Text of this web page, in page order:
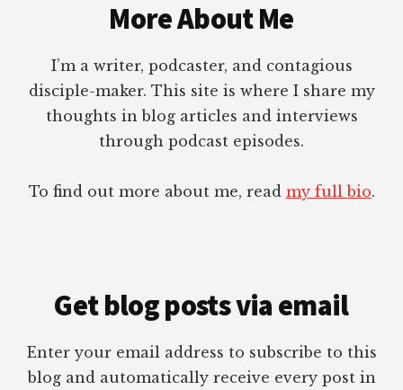
More About Me
I’m a writer, podcaster, and contagious
disciple-maker. This site is where I share my
thoughts in blog articles and interviews
through podcast episodes.
To find out more about me, read my full bio.
Get blog posts via email
Enter your email address to subscribe to this
blog and automatically receive every post in